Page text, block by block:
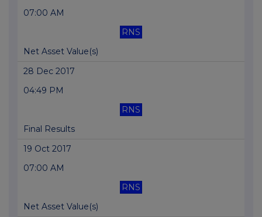
07:00 AM
RNS
Net Asset Value(s)
28 Dec 2017
04:49 PM
RNS
Final Results
19 Oct 2017
07:00 AM
RNS
Net Asset Value(s)